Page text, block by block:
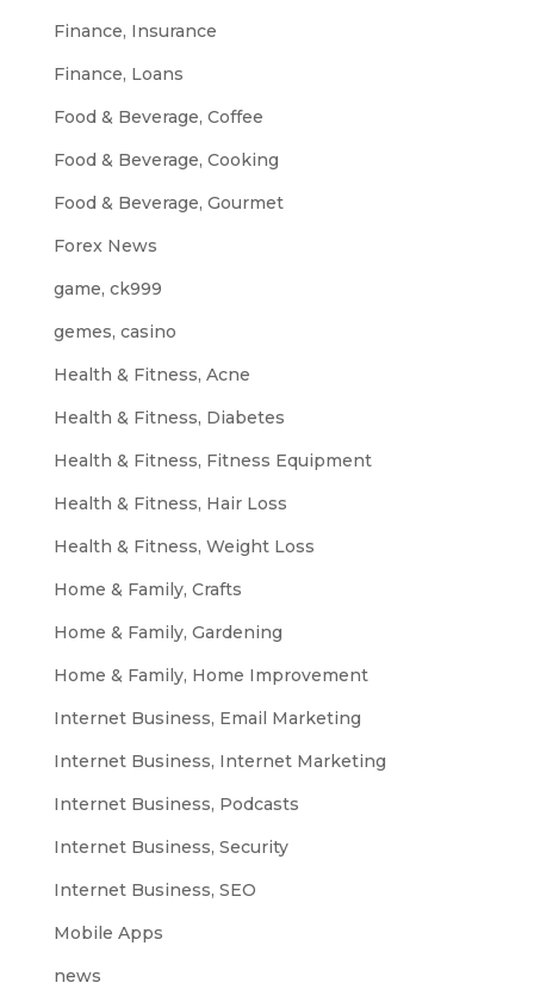
Finance, Insurance
Finance, Loans
Food & Beverage, Coffee
Food & Beverage, Cooking
Food & Beverage, Gourmet
Forex News
game, ck999
gemes, casino
Health & Fitness, Acne
Health & Fitness, Diabetes
Health & Fitness, Fitness Equipment
Health & Fitness, Hair Loss
Health & Fitness, Weight Loss
Home & Family, Crafts
Home & Family, Gardening
Home & Family, Home Improvement
Internet Business, Email Marketing
Internet Business, Internet Marketing
Internet Business, Podcasts
Internet Business, Security
Internet Business, SEO
Mobile Apps
news